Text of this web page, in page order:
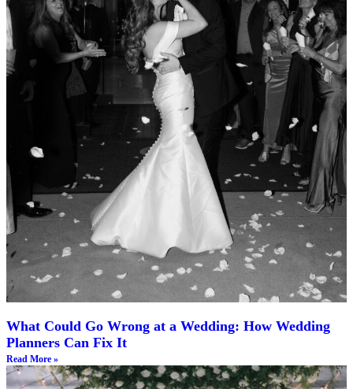
What Could Go Wrong at a Wedding: How Wedding
Planners Can Fix It
Read More »